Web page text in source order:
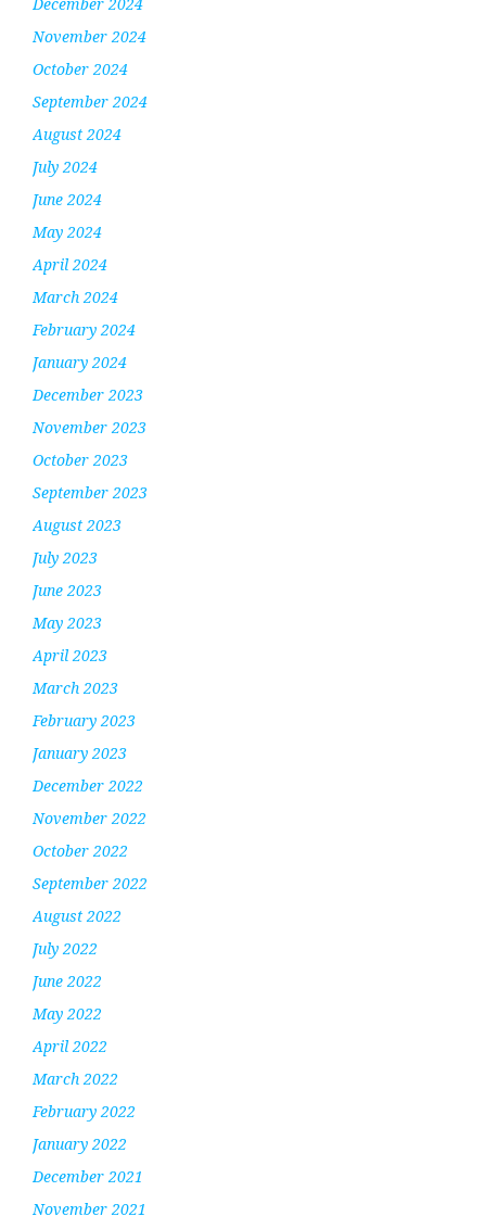
November 2024
October 2024
September 2024
August 2024
July 2024
June 2024
May 2024
April 2024
March 2024
February 2024
January 2024
December 2023
November 2023
October 2023
September 2023
August 2023
July 2023
June 2023
May 2023
April 2023
March 2023
February 2023
January 2023
December 2022
November 2022
October 2022
September 2022
August 2022
July 2022
June 2022
May 2022
April 2022
March 2022
February 2022
January 2022
December 2021
November 2021